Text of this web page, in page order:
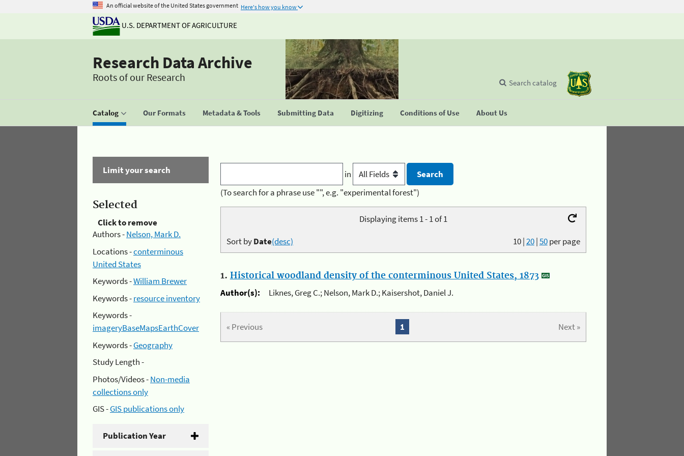
An official website of the United States government Here's how you know
U.S. DEPARTMENT OF AGRICULTURE
Research Data Archive
Roots of our Research
Catalog Our Formats Metadata & Tools Submitting Data Digitizing Conditions of Use About Us
Search catalog
Limit your search
Selected
Click to remove
Authors -Nelson, Mark D.
Locations -conterminous
United States
Keywords -William Brewer
Keywords -resource inventory
Keywords -
imageryBaseMapsEarthCover
Keywords -Geography
Study Length -
Photos/Videos -Non-media
collections only
GIS -GIS publications only
Publication Year
in
(To search for a phrase use "", e.g. "experimental forest")
Displaying items 1 - 1 of 1
10|20|50per page
Sort byDate(desc)
1. Historical woodland density of the conterminous United States, 1873
Author(s):
Liknes, Greg C.; Nelson, Mark D.; Kaisershot, Daniel J.
« Previous Next »
1